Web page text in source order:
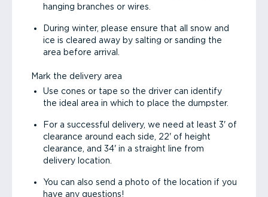
hanging branches or wires.
During winter, please ensure that all snow and
ice is cleared away by salting or sanding the
area before arrival.
Mark the delivery area
Use cones or tape so the driver can identify
the ideal area in which to place the dumpster.
For a successful delivery, we need at least 3' of
clearance around each side, 22' of height
clearance, and 34' in a straight line from
delivery location.
You can also send a photo of the location if you
have any questions!